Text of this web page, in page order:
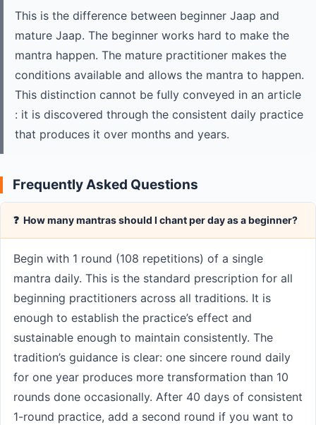
This is the difference between beginner Jaap and
mature Jaap. The beginner works hard to make the
mantra happen. The mature practitioner makes the
conditions available and allows the mantra to happen.
This distinction cannot be fully conveyed in an article
: it is discovered through the consistent daily practice
that produces it over months and years.
Frequently Asked Questions
❓ How many mantras should I chant per day as a beginner?
Begin with 1 round (108 repetitions) of a single
mantra daily. This is the standard prescription for all
beginning practitioners across all traditions. It is
enough to establish the practice’s effect and
sustainable enough to maintain consistently. The
tradition’s guidance is clear: one sincere round daily
for one year produces more transformation than 10
rounds done occasionally. After 40 days of consistent
1-round practice, add a second round if you want to